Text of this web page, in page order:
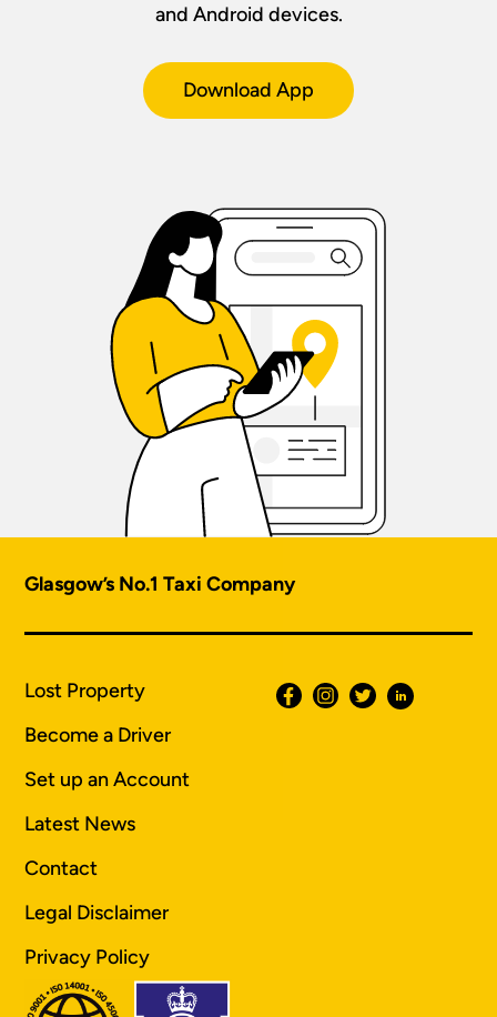
and Android devices.
Download App
Glasgow’s No.1 Taxi Company
Lost Property
Become a Driver
Set up an Account
Latest News
Contact
Legal Disclaimer
Privacy Policy